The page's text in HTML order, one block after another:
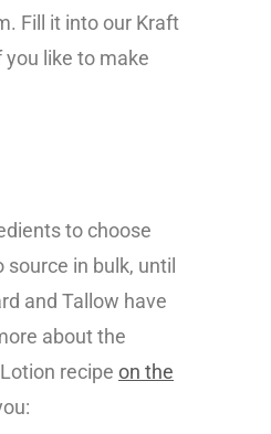
Fill it into our Kraft
like to make
to choose
in bulk, until
and Tallow have
about the
recipe on the